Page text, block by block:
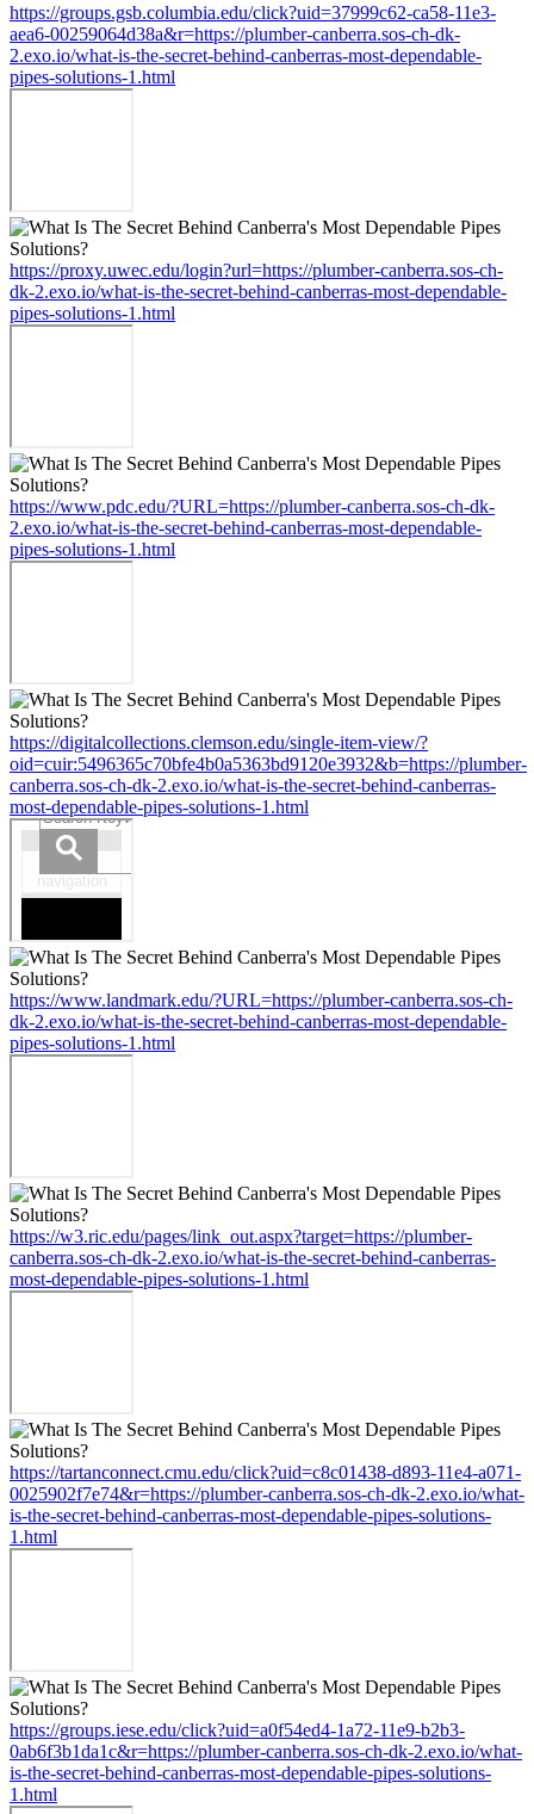
https://groups.gsb.columbia.edu/click?uid=37999c62-ca58-11e3-
aea6-00259064d38a&r=https://plumber-canberra.sos-ch-dk-
2.exo.io/what-is-the-secret-behind-canberras-most-dependable-
pipes-solutions-1.html
https://proxy.uwec.edu/login?url=https://plumber-canberra.sos-ch-
dk-2.exo.io/what-is-the-secret-behind-canberras-most-dependable-
pipes-solutions-1.html
https://www.pdc.edu/?URL=https://plumber-canberra.sos-ch-dk-
2.exo.io/what-is-the-secret-behind-canberras-most-dependable-
pipes-solutions-1.html
https://digitalcollections.clemson.edu/single-item-view/?
oid=cuir:5496365c70bfe4b0a5363bd9120e3932&b=https://plumber-
canberra.sos-ch-dk-2.exo.io/what-is-the-secret-behind-canberras-
most-dependable-pipes-solutions-1.html
https://www.landmark.edu/?URL=https://plumber-canberra.sos-ch-
dk-2.exo.io/what-is-the-secret-behind-canberras-most-dependable-
pipes-solutions-1.html
https://w3.ric.edu/pages/link_out.aspx?target=https://plumber-
canberra.sos-ch-dk-2.exo.io/what-is-the-secret-behind-canberras-
most-dependable-pipes-solutions-1.html
https://tartanconnect.cmu.edu/click?uid=c8c01438-d893-11e4-a071-
0025902f7e74&r=https://plumber-canberra.sos-ch-dk-2.exo.io/what-
is-the-secret-behind-canberras-most-dependable-pipes-solutions-
1.html
https://groups.iese.edu/click?uid=a0f54ed4-1a72-11e9-b2b3-
0ab6f3b1da1c&r=https://plumber-canberra.sos-ch-dk-2.exo.io/what-
is-the-secret-behind-canberras-most-dependable-pipes-solutions-
1.html